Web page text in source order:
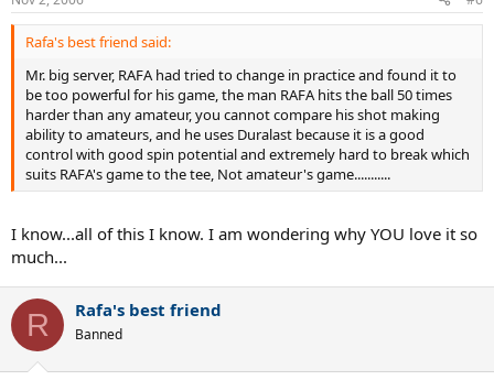
Rafa's best friend said:
Mr. big server, RAFA had tried to change in practice and found it to
be too powerful for his game, the man RAFA hits the ball 50 times
harder than any amateur, you cannot compare his shot making
ability to amateurs, and he uses Duralast because it is a good
control with good spin potential and extremely hard to break which
suits RAFA's game to the tee, Not amateur's game...........
I know...all of this I know. I am wondering why YOU love it so
much...
R Rafa's best friend
Banned